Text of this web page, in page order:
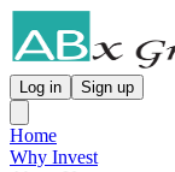
Log in Sign up
Home
Why Invest